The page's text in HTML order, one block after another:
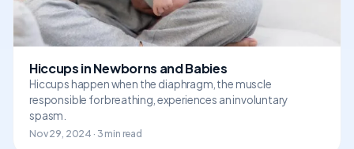
Hiccups in Newborns and Babies
Hiccups happen when the diaphragm, the muscle
responsible for breathing, experiences an involuntary
spasm.
Nov 29, 2024 · 3 min read